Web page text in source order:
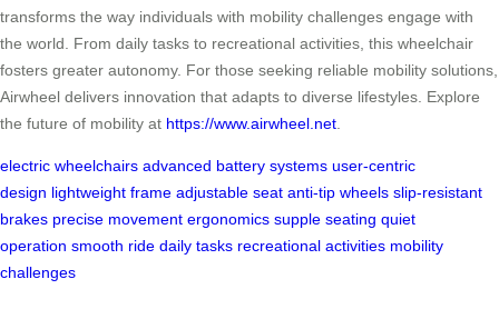
transforms the way individuals with mobility challenges engage with
the world. From daily tasks to recreational activities, this wheelchair
fosters greater autonomy. For those seeking reliable mobility solutions,
Airwheel delivers innovation that adapts to diverse lifestyles. Explore
the future of mobility at https://www.airwheel.net
electric wheelchairs advanced battery systems user-centric
design lightweight frame adjustable seat anti-tip wheels slip-resistant
brakes precise movement ergonomics supple seating quiet
operation smooth ride daily tasks recreational activities mobility
challenges